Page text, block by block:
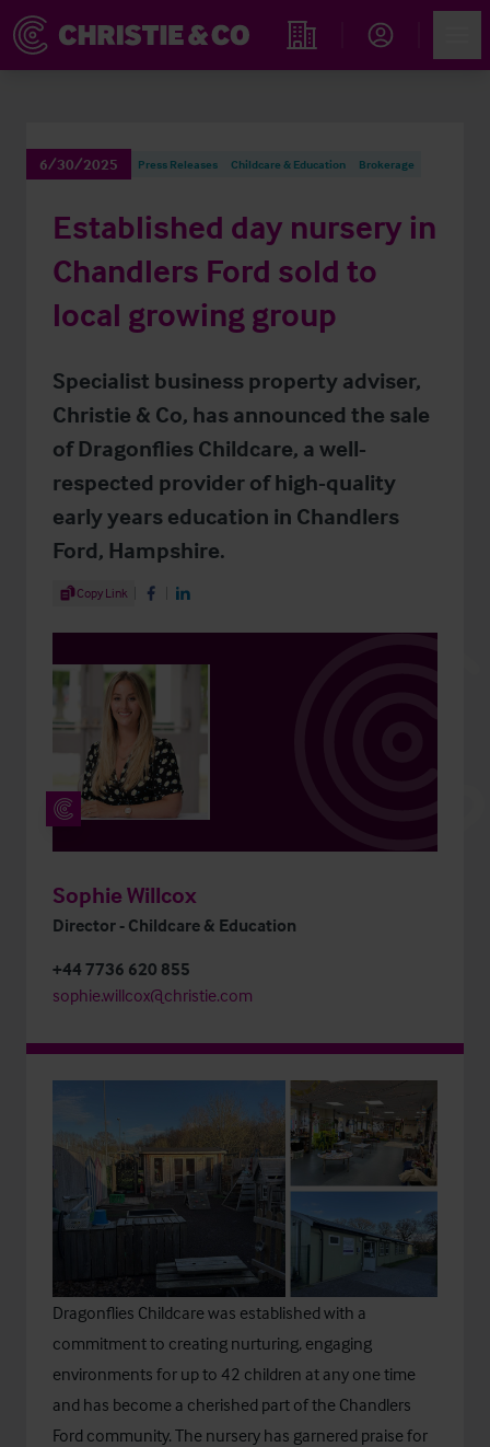
Find an Opportunity
6/30/2025 Press Releases Childcare & Education Brokerage
Established day nursery in
Chandlers Ford sold to
local growing group
Specialist business property adviser,
Christie & Co, has announced the sale
of Dragonflies Childcare, a well-
respected provider of high-quality
early years education in Chandlers
Ford, Hampshire.
Share Article
Copy Link Share on Facebook
Share on LinkedIn
Sophie Willcox
Director - Childcare & Education
+44 7736 620 855
sophie.willcox@christie.com
Dragonflies Childcarewas established with a
commitment to creating nurturing, engaging
environments for up to 42 children at any one time
and has become a cherished part of the Chandlers
Ford community. The nursery has garnered praise for